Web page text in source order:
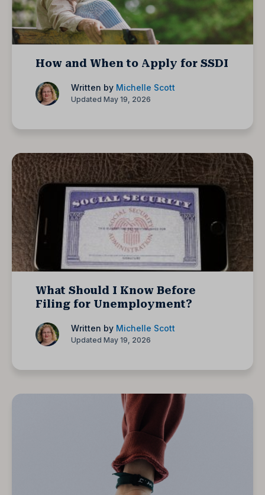
How and When to Apply for SSDI
Written by Michelle Scott
Updated May 19, 2026
What Should I Know Before
Filing for Unemployment?
Written by Michelle Scott
Updated May 19, 2026